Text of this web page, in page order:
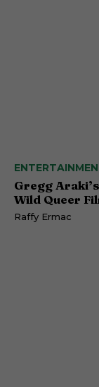
Gregg
Wild Queer
Raffy Ermac